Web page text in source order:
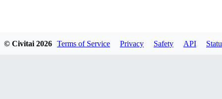
© Civitai 2026 Terms of Service Privacy Safety API